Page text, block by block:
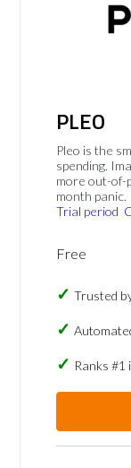
PLEO
Pleo is the
spending.
more out-of-
month panic.
Trial period
Free
Trusted
Ranks #1